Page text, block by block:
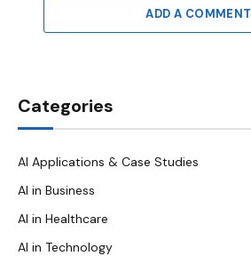
ADD A COMMENT
Categories
AI Applications & Case Studies
AI in Business
AI in Healthcare
AI in Technology